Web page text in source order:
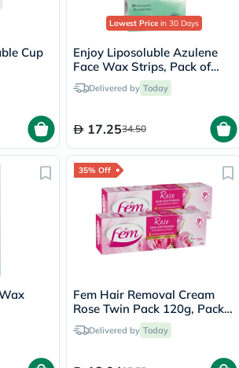
Cup
Lowest Price in 30 Days
Enjoy Liposoluble Azulene
Face Wax Strips, Pack of
27'sDelivered by Today
17.2534.50
35% Off
Fem Hair Removal Cream
Rose Twin Pack 120g, Pack
of 2'sDelivered by Today